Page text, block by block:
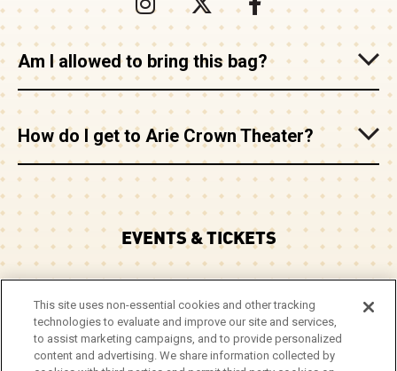
Am I allowed to bring this bag?
How do I get to Arie Crown Theater?
EVENTS & TICKETS
PLAN YOUR VISIT
CORPORATE EVENTS
This site uses non-essential cookies and other tracking
technologies to evaluate and improve our site and services,
to assist marketing campaigns, and to provide personalized
content and advertising. We share information collected by